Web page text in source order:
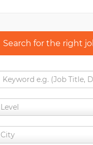
Search for the right
Level
City